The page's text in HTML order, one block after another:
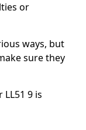
or
ways, but
sure they
9 is